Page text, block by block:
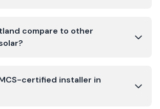
compare to other
certified installer in